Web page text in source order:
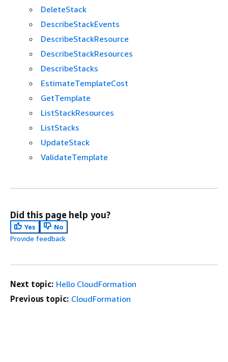
DeleteStack
DescribeStackEvents
DescribeStackResource
DescribeStackResources
DescribeStacks
EstimateTemplateCost
GetTemplate
ListStackResources
ListStacks
UpdateStack
ValidateTemplate
Did this page help you?
Yes
No
Provide feedback
Next topic: Hello CloudFormation
Previous topic: CloudFormation